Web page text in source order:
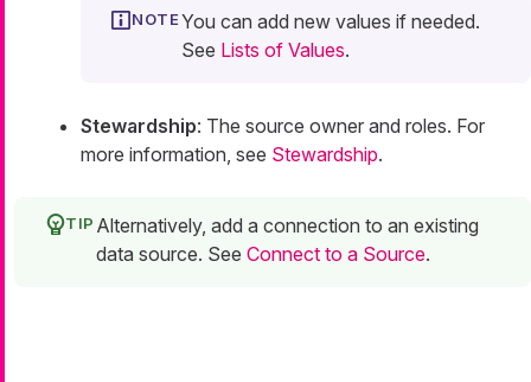
You can add new values if needed.
See Lists of Values.
Stewardship: The source owner and roles. For
more information, see Stewardship.
Alternatively, add a connection to an existing
data source. See Connect to a Source.